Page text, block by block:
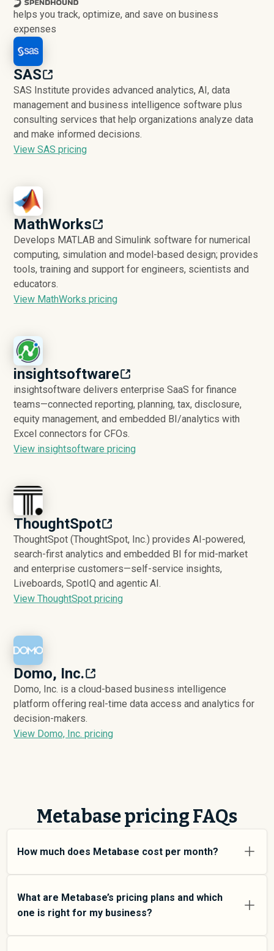
helps you track, optimize, and save on business
expenses
SAS
SAS Institute provides advanced analytics, AI, data
management and business intelligence software plus
consulting services that help organizations analyze data
and make informed decisions.
View SAS pricing
MathWorks
Develops MATLAB and Simulink software for numerical
computing, simulation and model-based design; provides
tools, training and support for engineers, scientists and
educators.
View MathWorks pricing
insightsoftware
insightsoftware delivers enterprise SaaS for finance
teams—connected reporting, planning, tax, disclosure,
equity management, and embedded BI/analytics with
Excel connectors for CFOs.
View insightsoftware pricing
ThoughtSpot
ThoughtSpot (ThoughtSpot, Inc.) provides AI-powered,
search-first analytics and embedded BI for mid-market
and enterprise customers—self-service insights,
Liveboards, SpotIQ and agentic AI.
View ThoughtSpot pricing
Domo, Inc.
Domo, Inc. is a cloud-based business intelligence
platform offering real-time data access and analytics for
decision-makers.
View Domo, Inc. pricing
Metabase pricing FAQs
How much does Metabase cost per month?
Metabase pricing varies depending on your usage tier
and the features you need. For individual users and
small teams, SMB plans typically average around
$8,243 . Enterprise plans average around $
add more features and higher usage limits. Custom
What are Metabase’s pricing plans and which
one is right for my business?
Metabase offers multiple pricing tiers to match